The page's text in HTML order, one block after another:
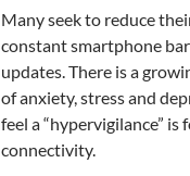
Many seek to reduce
constant smartphone
updates. There is a
of anxiety, stress and
feel a “hypervigilance”
connectivity.